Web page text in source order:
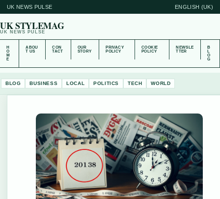
UK NEWS PULSE ENGLISH (UK)
UK STYLEMAG
UK NEWS PULSE
H
O
M
E
ABOU
T US
CON
TACT
OUR
STORY
PRIVACY
POLICY
COOKIE
POLICY
NEWSLE
TTER
B
L
O
G
BLOG BUSINESS LOCAL POLITICS TECH WORLD